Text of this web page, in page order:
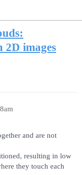
2D images
and are not
resulting in low
they touch each